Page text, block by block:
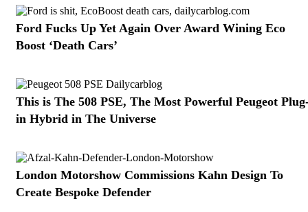
Ford Fucks Up Yet Again Over Award Wining Eco
Boost ‘Death Cars’
This is The 508 PSE, The Most Powerful Peugeot
in Hybrid in The Universe
London Motorshow Commissions Kahn Design To
Create Bespoke Defender